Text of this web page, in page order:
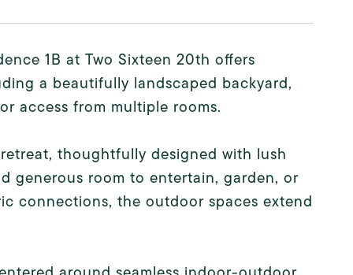
1B at Two Sixteen 20th offers
a beautifully landscaped backyard,
access from multiple rooms.
thoughtfully designed with lush
generous room to entertain, garden, or
connections, the outdoor spaces extend